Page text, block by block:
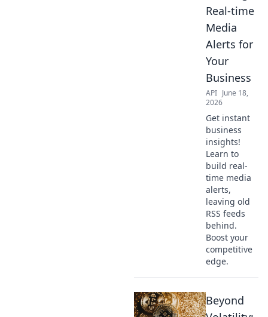
Real-time
Media
Alerts for
Your
Business
API June 18,
2026
Get instant
business
insights!
Learn to
build real-
time media
alerts,
leaving old
RSS feeds
behind.
Boost your
competitive
edge.
Beyond